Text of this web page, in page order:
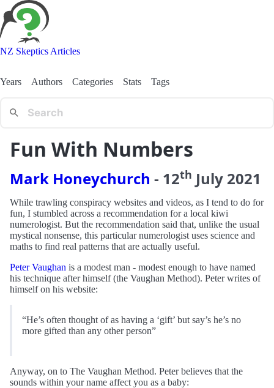
NZ Skeptics Articles
Years Authors Categories Stats Tags
Fun With Numbers
Mark Honeychurch - 12th July 2021
While trawling conspiracy websites and videos, as I tend to do for
fun, I stumbled across a recommendation for a local kiwi
numerologist. But the recommendation said that, unlike the usual
mystical nonsense, this particular numerologist uses science and
maths to find real patterns that are actually useful.
Peter Vaughan is a modest man - modest enough to have named
his technique after himself (the Vaughan Method). Peter writes of
himself on his website:
“He’s often thought of as having a ‘gift’ but say’s he’s no
more gifted than any other person”
Anyway, on to The Vaughan Method. Peter believes that the
sounds within your name affect you as a baby: